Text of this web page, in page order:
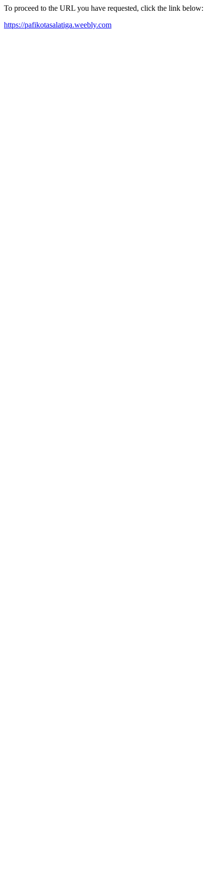
To proceed to the URL you have requested, click the link below:
https://pafikotasalatiga.weebly.com